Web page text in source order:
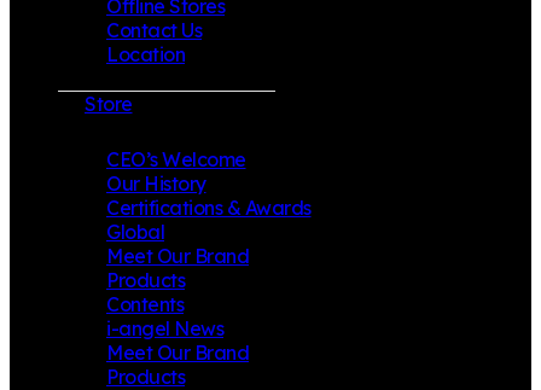
Offline Stores
Contact Us
Location
Store
CEO’s Welcome
Our History
Certifications & Awards
Global
Meet Our Brand
Products
Contents
i-angel News
Meet Our Brand
Products